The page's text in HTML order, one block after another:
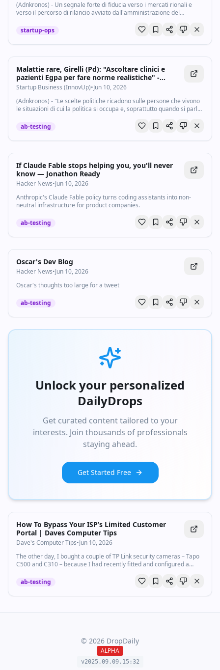
(Adnkronos) - Un segnale forte di fiducia verso i mercati rionali e
verso il percorso di rilancio avviato dall'amministrazione del
Vittoria, San Saba...
startup-ops
Malattie rare, Girelli (Pd): "Ascoltare clinici e
pazienti Egpa per fare norme realistiche" -
Startupbusiness.it
Startup Business (InnovUp)•Jun 10, 2026
(Adnkronos) - "Le scelte politiche ricadono sulle persone che vivono
le situazioni di cui la politica si occupa e, soprattutto quando si parla
due...
ab-testing
If Claude Fable stops helping you, you'll never
know — Jonathon Ready
Hacker News•Jun 10, 2026
Anthropic's Claude Fable policy turns coding assistants into non-
neutral infrastructure for product companies.
ab-testing
Oscar's Dev Blog
Hacker News•Jun 10, 2026
Oscar's thoughts too large for a tweet
ab-testing
Unlock your personalized
DailyDrops
Get curated content tailored to your
interests. Join thousands of professionals
staying ahead.
Get Started Free
How To Bypass Your ISP’s Limited Customer
Portal | Daves Computer Tips
Dave's Computer Tips•Jun 10, 2026
The other day, I bought a couple of TP Link security cameras – Tapo
C500 and C310 – because I had recently fitted and configured a
ab-testing
© 2026 DropDaily
ALPHA
v2025.09.09. 15:32